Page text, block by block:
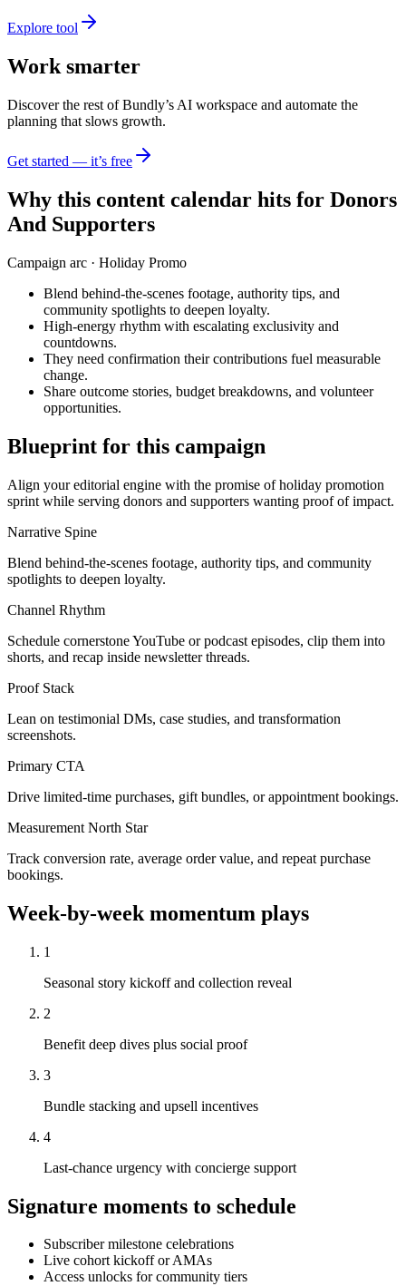
Explore tool
Work smarter
Discover the rest of Bundly’s AI workspace and automate the
planning that slows growth.
Get started — it’s free
Why this content calendar hits for Donors
And Supporters
Campaign arc · Holiday Promo
Blend behind-the-scenes footage, authority tips, and
community spotlights to deepen loyalty.
High-energy rhythm with escalating exclusivity and
countdowns.
They need confirmation their contributions fuel measurable
change.
Share outcome stories, budget breakdowns, and volunteer
opportunities.
Blueprint for this campaign
Align your editorial engine with the promise ofholiday promotion
sprint while serving donors and supporters wanting proof of impact.
Narrative Spine
Blend behind-the-scenes footage, authority tips, and community
spotlights to deepen loyalty.
Channel Rhythm
Schedule cornerstone YouTube or podcast episodes, clip them into
shorts, and recap inside newsletter threads.
Proof Stack
Lean on testimonial DMs, case studies, and transformation
screenshots.
Primary CTA
Drive limited-time purchases, gift bundles, or appointment bookings.
Measurement North Star
Track conversion rate, average order value, and repeat purchase
bookings.
Week-by-week momentum plays
1
Seasonal story kickoff and collection reveal
2
Benefit deep dives plus social proof
3
Bundle stacking and upsell incentives
4
Last-chance urgency with concierge support
Signature moments to schedule
Subscriber milestone celebrations
Live cohort kickoff or AMAs
Access unlocks for community tiers